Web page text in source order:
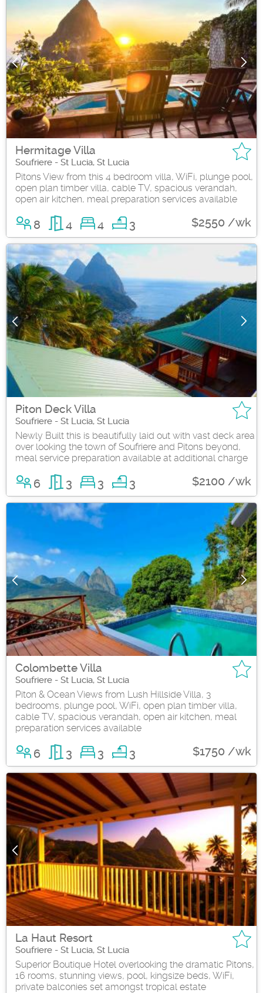
Hermitage Villa
Soufriere - St Lucia, St Lucia
Pitons View from this 4 bedroom villa, WiFi, plunge pool,
open plan timber villa, cable TV, spacious verandah,
open air kitchen, meal preparation services available
8 4 4 3 $2550 /wk
Piton Deck Villa
Soufriere - St Lucia, St Lucia
Newly Built this is beautifully laid out with vast deck area
over looking the town of Soufriere and Pitons beyond,
meal service preparation available at additional charge
6 3 3 3 $2100 /wk
Colombette Villa
Soufriere - St Lucia, St Lucia
Piton & Ocean Views from Lush Hillside Villa, 3
bedrooms, plunge pool, WiFi, open plan timber villa,
cable TV, spacious verandah, open air kitchen, meal
preparation services available
6 3 3 3 $1750 /wk
La Haut Resort
Soufriere - St Lucia, St Lucia
Superior Boutique Hotel overlooking the dramatic Pitons,
16 rooms, stunning views, pool, kingsize beds, WiFi,
private balconies set amongst tropical estate